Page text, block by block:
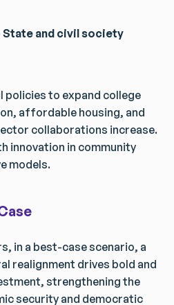
and civil society
to expand college
affordable housing, and
collaborations increase.
innovation in community
models.
in a best-case scenario, a
realignment drives bold and
strengthening the
security and democratic